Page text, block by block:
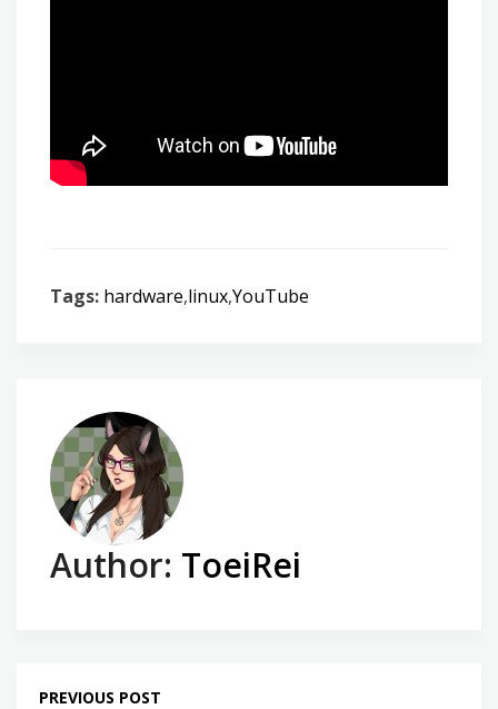
Tags: hardware,linux,YouTube
Author: ToeiRei
PREVIOUS POST